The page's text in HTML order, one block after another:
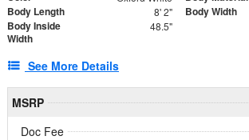
Body Length 8' 2" Body Width
Body Inside
Width
48.5"
See More Details
MSRP
Doc Fee